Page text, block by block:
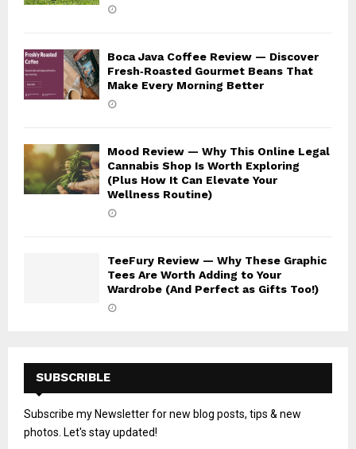
Boca Java Coffee Review — Discover
Fresh‑Roasted Gourmet Beans That
Make Every Morning Better
Mood Review — Why This Online Legal
Cannabis Shop Is Worth Exploring
(Plus How It Can Elevate Your
Wellness Routine)
TeeFury Review — Why These Graphic
Tees Are Worth Adding to Your
Wardrobe (And Perfect as Gifts Too!)
SUBSCRIBLE
Subscribe my Newsletter for new blog posts, tips & new
photos. Let's stay updated!